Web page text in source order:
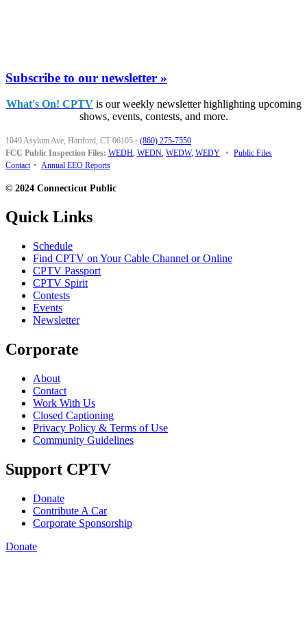
Subscribe to our newsletter »
What's On! CPTVis our weekly newsletter highlighting upcoming
shows, events, contests, and more.
1049 Asylum Ave, Hartford, CT 06105 · (860) 275-7550
FCC Public Inspection Files: WEDH, WEDN, WEDW, WEDY • Public Files
Contact • Annual EEO Reports
© 2024 Connecticut Public
Quick Links
Schedule
Find CPTV on Your Cable Channel or Online
CPTV Passport
CPTV Spirit
Contests
Events
Newsletter
Corporate
About
Contact
Work With Us
Closed Captioning
Privacy Policy & Terms of Use
Community Guidelines
Support CPTV
Donate
Contribute A Car
Corporate Sponsorship
Donate